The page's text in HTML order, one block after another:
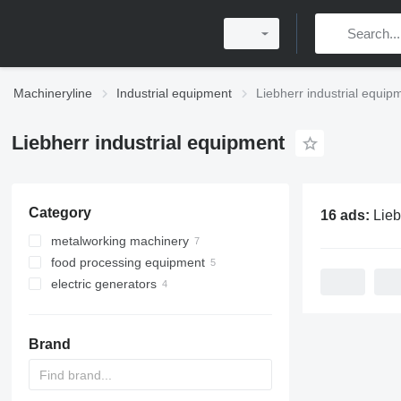
Machineryline Industrial equipment Liebherr industrial
Liebherr industrial equipment
Category
metalworking machinery
gear shaping machines
gear hobbing machines
food processing equipment
refrigeration equipment
electric generators
cogeneration plants
Brand
16 ads: Liebherr